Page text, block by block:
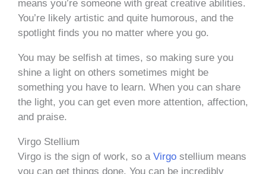
means you’re someone with great creative abilities.
You’re likely artistic and quite humorous, and the
spotlight finds you no matter where you go.
You may be selfish at times, so making sure you
shine a light on others sometimes might be
something you have to learn. When you can share
the light, you can get even more attention, affection,
and praise.
Virgo Stellium
Virgo is the sign of work, so a Virgo stellium means
you can get things done. You can be incredibly